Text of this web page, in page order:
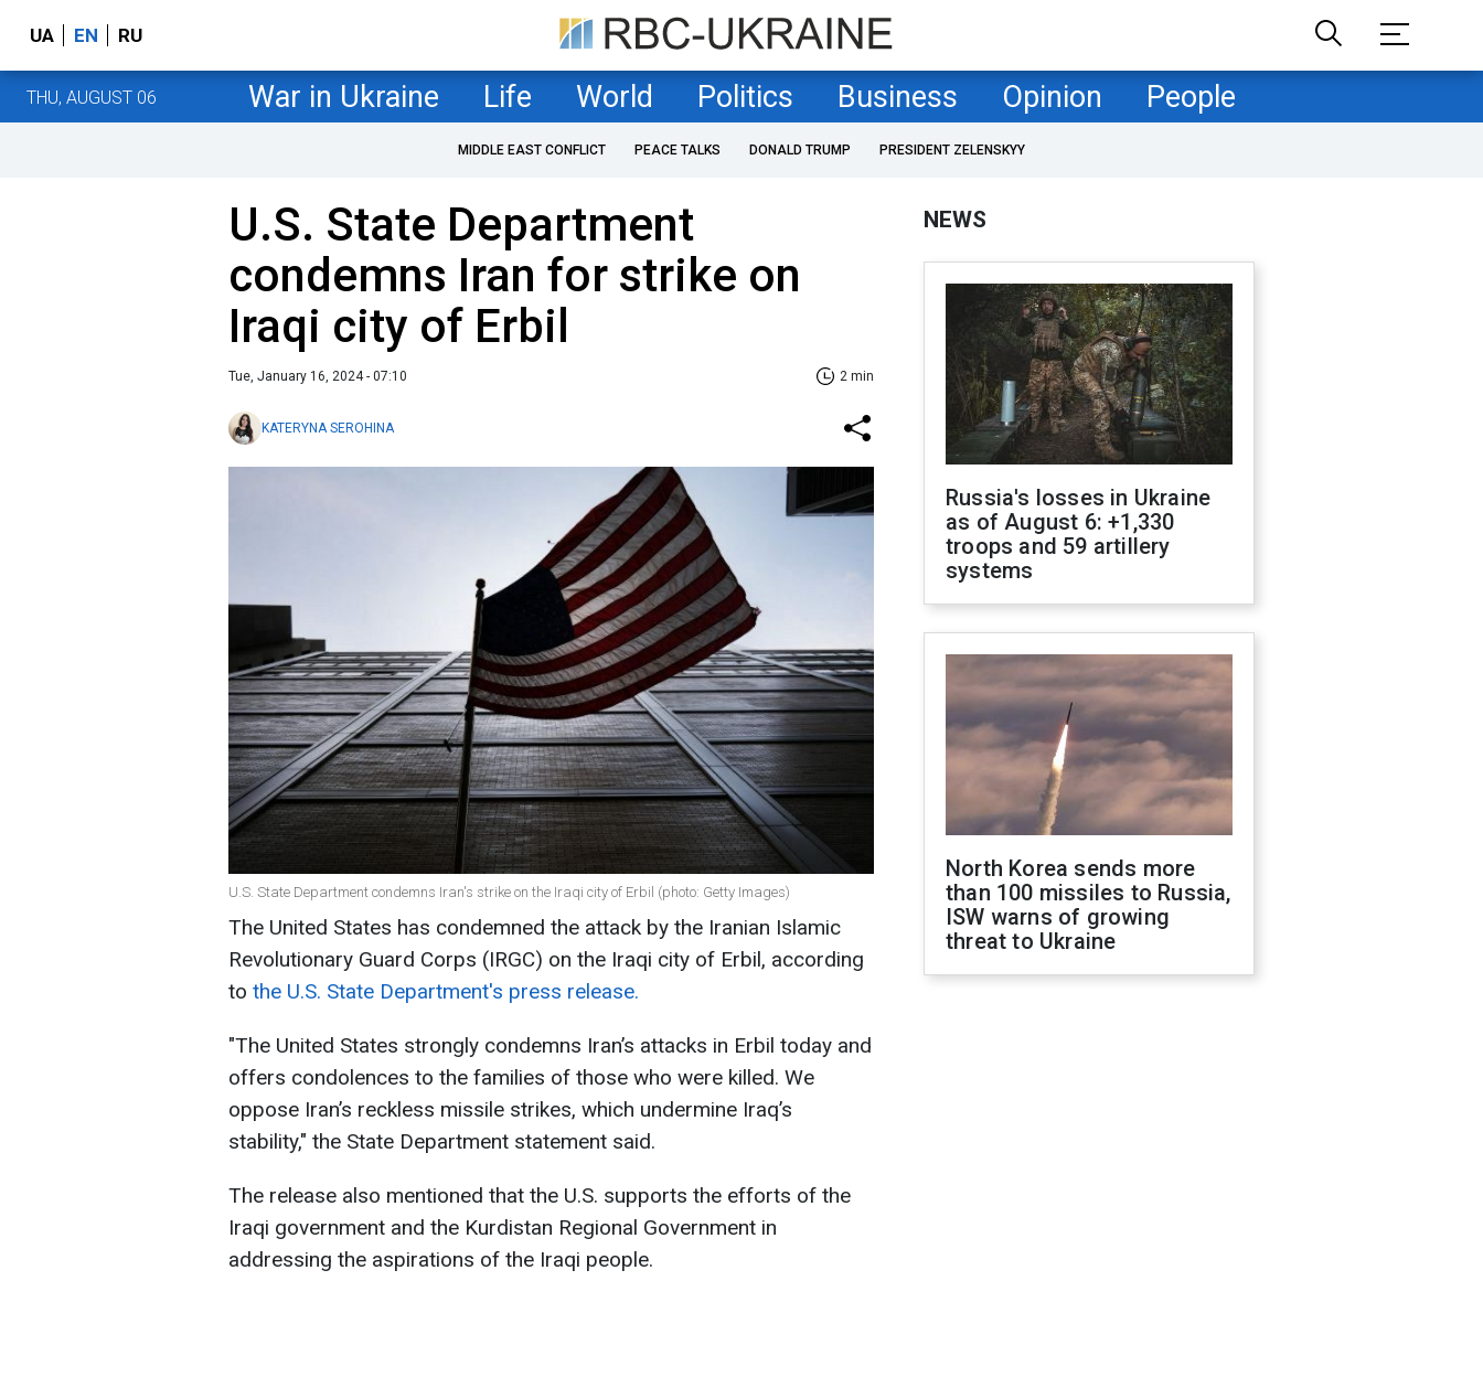
UA EN RU
THU, AUGUST 06 War in Ukraine Life World Politics Business Opinion People
MIDDLE EAST CONFLICT PEACE TALKS DONALD TRUMP PRESIDENT ZELENSKYY
U.S. State Department
condemns Iran for strike on
Iraqi city of Erbil
Tue, January 16, 2024 - 07:10 2 min
KATERYNA SEROHINA
U.S. State Department condemns Iran's strike on the Iraqi city of Erbil (photo: Getty Images)
The United States has condemned the attack by the Iranian Islamic
Revolutionary Guard Corps (IRGC) on the Iraqi city of Erbil, according
to the U.S. State Department's press release.
"The United States strongly condemns Iran’s attacks in Erbil today and
offers condolences to the families of those who were killed. We
oppose Iran’s reckless missile strikes, which undermine Iraq’s
stability," the State Department statement said.
The release also mentioned that the U.S. supports the efforts of the
Iraqi government and the Kurdistan Regional Government in
addressing the aspirations of the Iraqi people.
NEWS
Russia's losses in Ukraine
as of August 6: +1,330
troops and 59 artillery
systems
North Korea sends more
than 100 missiles to Russia,
ISW warns of growing
threat to Ukraine